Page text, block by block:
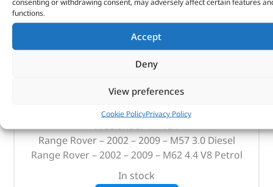
functions.
Accept
Deny
View preferences
Cookie PolicyPrivacy Policy
36mm Oil Filter Socket – 3/8″ Drive – DA1176 –
BRITPART
16.08inc VAT)
Part No. DA1176
Defender – 2.4 / 2.2
Freelander 1 – Td4
Range Rover – 2002 – 2009 – M57 3.0 Diesel
Range Rover – 2002 – 2009 – M62 4.4 V8 Petrol
In stock